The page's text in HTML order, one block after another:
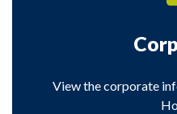
View the corporate